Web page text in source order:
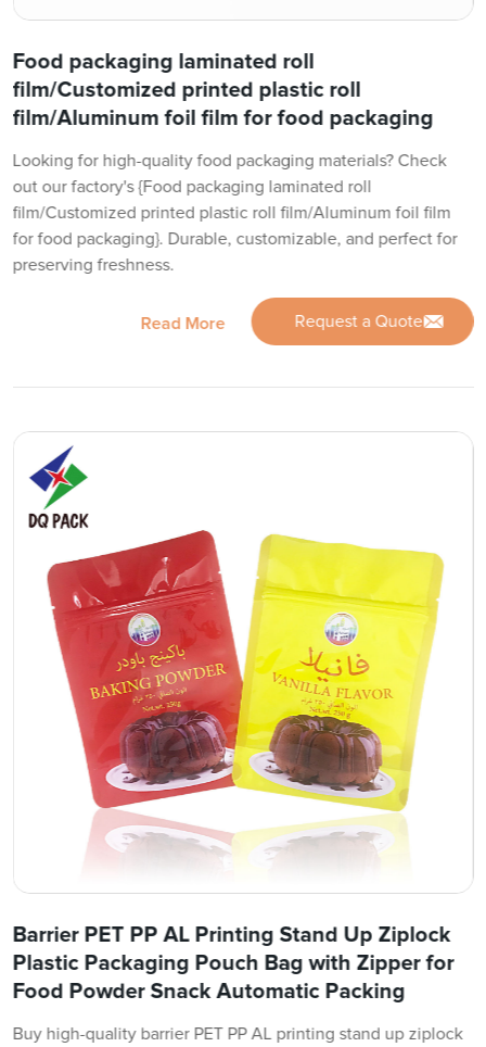
Food packaging laminated roll
film/Customized printed plastic roll
film/Aluminum foil film for food packaging
Looking for high-quality food packaging materials? Check
out our factory's {Food packaging laminated roll
film/Customized printed plastic roll film/Aluminum foil film
for food packaging}. Durable, customizable, and perfect for
preserving freshness.
Read More Request a Quote
Barrier PET PP AL Printing Stand Up Ziplock
Plastic Packaging Pouch Bag with Zipper for
Food Powder Snack Automatic Packing
Buy high-quality barrier PET PP AL printing stand up ziplock